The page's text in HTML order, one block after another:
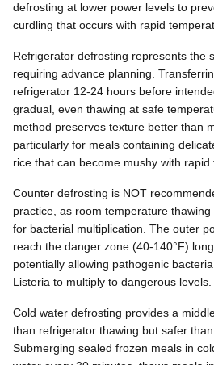
defrosting at lower power levels to
curdling that occurs with rapid
Refrigerator defrosting represents the
requiring advance planning.
refrigerator 12-24 hours before
gradual, even thawing at safe
method preserves texture better than
particularly for meals containing
rice that can become mushy with rapid
Counter defrosting is NOT
practice, as room temperature
for bacterial multiplication. The outer
reach the danger zone (40-140°F)
potentially allowing pathogenic
Listeria to multiply to dangerous levels.
Cold water defrosting provides a
than refrigerator thawing but safer
Submerging sealed frozen meals in